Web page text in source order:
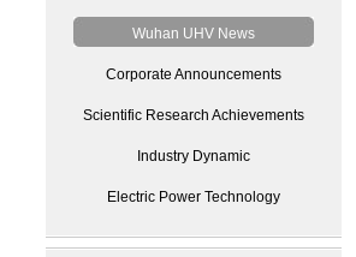
Wuhan UHV News
Corporate Announcements
Scientific Research Achievements
Industry Dynamic
Electric Power Technology